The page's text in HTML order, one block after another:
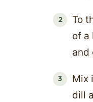
To
of a
and
Mix
dill